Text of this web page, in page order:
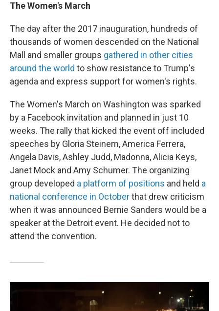
TheWomen's March
The day after the 2017 inauguration, hundreds of
thousands of women descended on the National
Mall and smaller groups gathered in other cities
around the world to show resistance to Trump's
agenda and express support for women's rights.
The Women's March on Washington was sparked
by a Facebook invitation and planned in just 10
weeks. The rally that kicked the event off included
speeches by Gloria Steinem, America Ferrera,
Angela Davis, Ashley Judd, Madonna, Alicia Keys,
Janet Mock and Amy Schumer. The organizing
group developed a platform of positions and held a
national conference in Octoberthat drew criticism
when it was announced Bernie Sanders would be a
speaker at the Detroit event. He decided not to
attend the convention.